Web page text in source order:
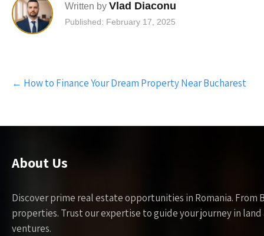
Written by Vlad Diaconu
Published: February 17, 2025
Post
navigation
← How to Finance Your Dream Property Near Bucharest
About Us
Discover prime real estate opportunities in Romania.
properties. Trust our expertise to guide your journey in
ventures.